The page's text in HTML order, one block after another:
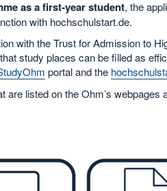
as a first-year student, the
with hochschulstart.de.
with the Trust for Admission to
study places can be filled as
portal and the
listed on the Ohm’s webpages